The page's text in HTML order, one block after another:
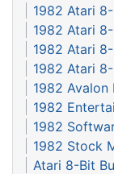
1982 Atari
1982 Atari
1982 Atari
1982 Atari
1982 Avalon
1982
1982
1982 Stock
Atari 8-Bit